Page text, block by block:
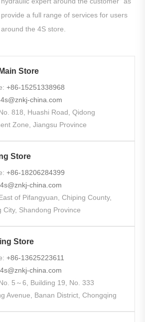
a full range of services for users
around the 4S store.
Store
+86-15251338968
china.com
818, Huashi Road, Qidong
Zone, Jiangsu Province
Store
+86-18206284399
china.com
of Pifangyuan, Chiping County,
City, Shandong Province
Store
+86-13625223611
china.com
5～6, Building 19, No. 333
Avenue, Banan District, Chongqing